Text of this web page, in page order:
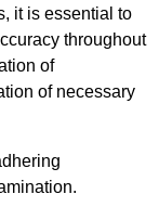
it is essential to
throughout
of
of necessary